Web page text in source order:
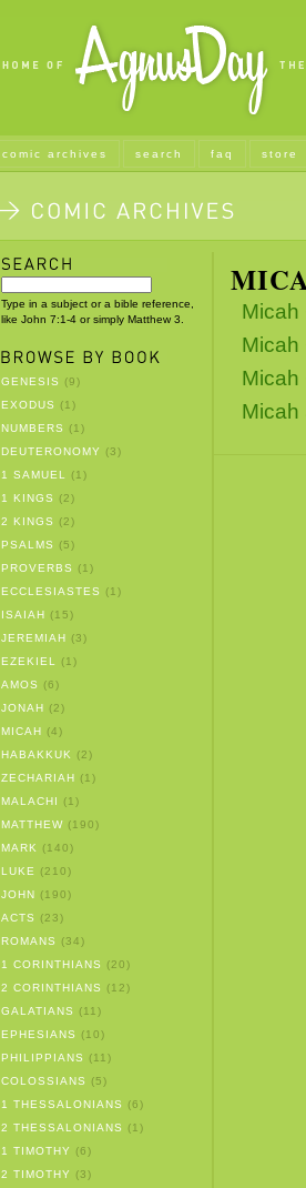
comic archives search faq store
Type in a subject or a bible reference,
like John 7:1-4 or simply Matthew 3.
GENESIS
(9)
EXODUS
(1)
NUMBERS
(1)
DEUTERONOMY (3)
1 SAMUEL
(1)
1 KINGS
(2)
2 KINGS
(2)
PSALMS
(5)
PROVERBS
(1)
ECCLESIASTES
(1)
ISAIAH (15)
JEREMIAH (3)
EZEKIEL
(1)
AMOS
(6)
JONAH (2)
MICAH (4)
HABAKKUK
(2)
ZECHARIAH (1)
MALACHI
(1)
MATTHEW(190)
MARK
(140)
LUKE
(210)
JOHN (190)
ACTS
(23)
ROMANS
(34)
1 CORINTHIANS
(20)
2 CORINTHIANS
(12)
GALATIANS
(11)
EPHESIANS
(10)
PHILIPPIANS
(11)
COLOSSIANS
(5)
1 THESSALONIANS
(6)
2 THESSALONIANS
(1)
1 TIMOTHY (6)
2 TIMOTHY (3)
Micah
Micah
Micah
Micah